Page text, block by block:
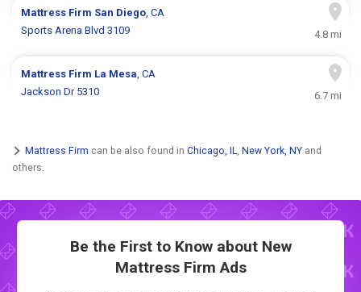
Mattress Firm San Diego, CA
Sports Arena Blvd 3109
4.8 mi
Mattress Firm La Mesa, CA
Jackson Dr 5310
6.7 mi
Mattress Firm can be also found in Chicago, IL, New York, NY and
others.
Be the First to Know about New
Mattress Firm Ads